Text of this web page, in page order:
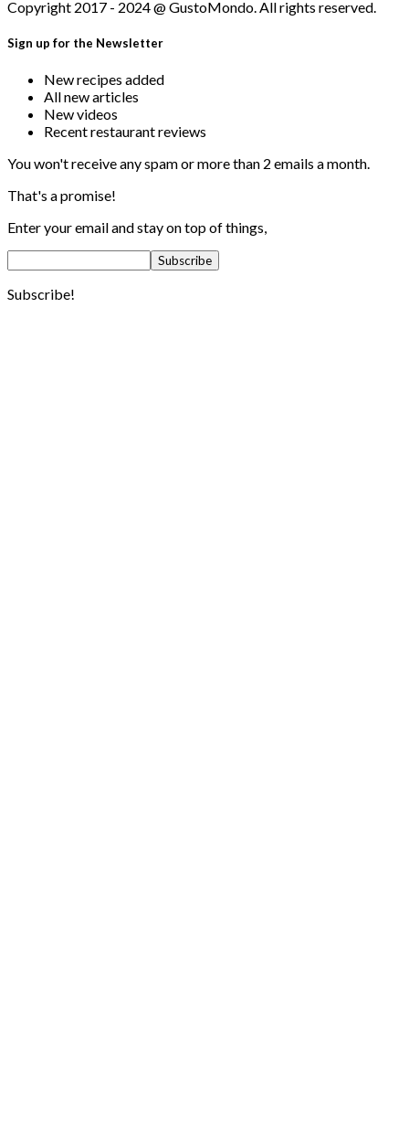
Copyright 2017 - 2024 @ GustoMondo. All rights reserved.
Sign up for the Newsletter
New recipes added
All new articles
New videos
Recent restaurant reviews
You won't receive any spam or more than 2 emails a month.
That's a promise!
Enter your email and stay on top of things,
Subscribe!